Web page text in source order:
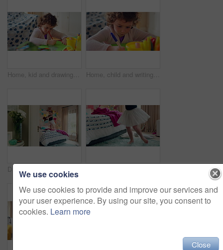
Home, kid and drawing with paper for learning, education and creative activity in living room. Art, writing and girl child with cognitive development, motor skills or imagination for growth and color Home, child and writing with paper for learning, education or creative activity in living room. Art, drawing and girl kid with cognitive development, motor skills or imagination for growth and color
We use cookies
We use cookies to provide and improve our services and
your user experience. By using our site, you consent to
cookies. Learn more
Close